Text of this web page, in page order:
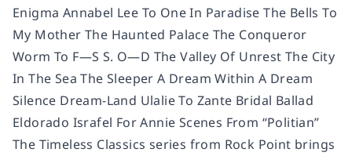
Enigma Annabel Lee To One In Paradise The Bells To
My Mother The Haunted Palace The Conqueror
Worm To F—S S. O—D The Valley Of Unrest The City
In The Sea The Sleeper A Dream Within A Dream
Silence Dream-Land Ulalie To Zante Bridal Ballad
Eldorado Israfel For Annie Scenes From “Politian”
The Timeless Classics series from Rock Point brings